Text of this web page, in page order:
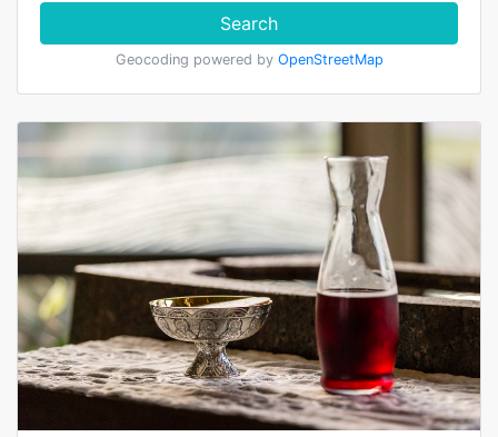
Search
Geocoding powered by OpenStreetMap